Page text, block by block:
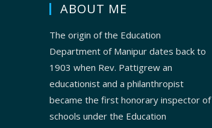
ABOUT ME
The origin of the Education
Department of Manipur dates back to
1903 when Rev. Pattigrew an
educationist and a philanthropist
became the first honorary inspector of
schools under the Education